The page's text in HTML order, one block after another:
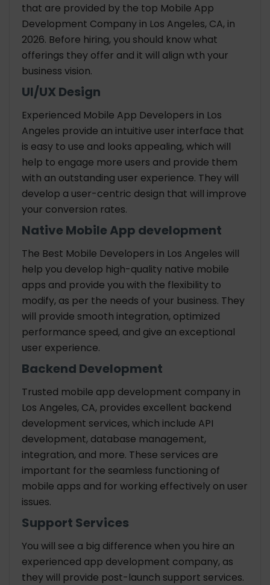
that are provided by the top Mobile App
Development Company in Los Angeles, CA, in
2026. Before hiring, you should know what
offerings they offer and it will align wth your
business vision.
UI/UX Design
Experienced Mobile App Developers in Los
Angeles provide an intuitive user interface that
is easy to use and looks appealing, which will
help to engage more users and provide them
with an outstanding user experience. They will
develop a user-centric design that will improve
your conversion rates.
Native Mobile App development
The Best Mobile Developers in Los Angeles will
help you develop high-quality native mobile
apps and provide you with the flexibility to
modify, as per the needs of your business. They
will provide smooth integration, optimized
performance speed, and give an exceptional
user experience.
Backend Development
Trusted mobile app development company in
Los Angeles, CA, provides excellent backend
development services, which include API
development, database management,
integration, and more. These services are
important for the seamless functioning of
mobile apps and for working effectively on user
issues.
Support Services
You will see a big difference when you hire an
experienced app development company, as
they will provide post-launch support services.